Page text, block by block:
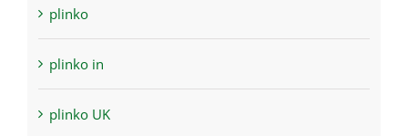
plinko
plinko in
plinko UK